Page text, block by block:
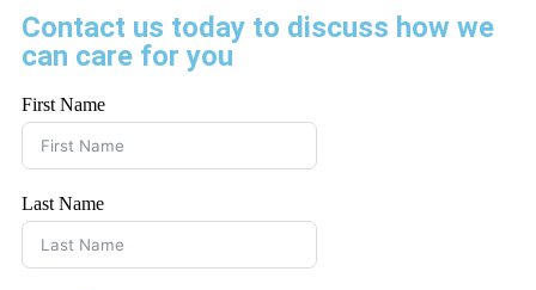
Contact us today to discuss how we
can care for you
First Name
Last Name